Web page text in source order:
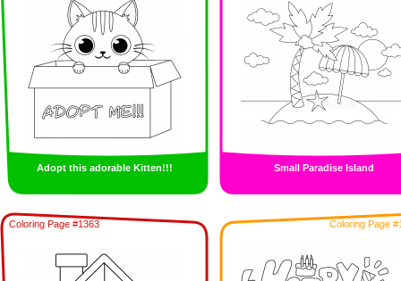
Adopt this adorable Kitten!!! Small Paradise Island
Coloring Page #1363 Coloring Page